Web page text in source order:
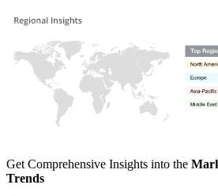
Get Comprehensive Insights into the
Trends